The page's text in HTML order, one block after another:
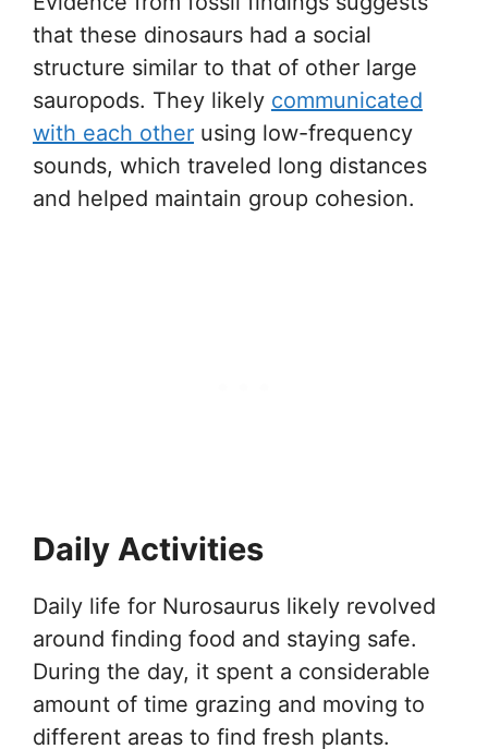
that these dinosaurs had a social
structure similar to that of other large
sauropods. They likely communicated
with each other using low-frequency
sounds, which traveled long distances
and helped maintain group cohesion.
Daily Activities
Daily life for Nurosaurus likely revolved
around finding food and staying safe.
During the day, it spent a considerable
amount of time grazing and moving to
different areas to find fresh plants.